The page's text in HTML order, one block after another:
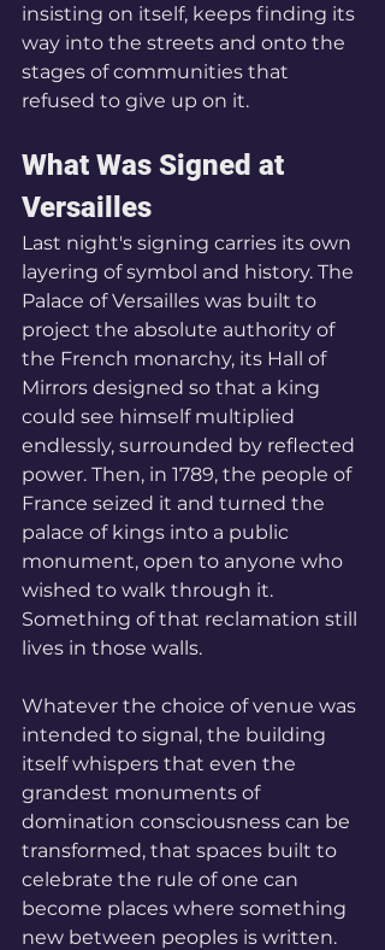
insisting on itself, keeps finding its
way into the streets and onto the
stages of communities that
refused to give up on it.
What Was Signed at
Versailles
Last night's signing carries its own
layering of symbol and history. The
Palace of Versailles was built to
project the absolute authority of
the French monarchy, its Hall of
Mirrors designed so that a king
could see himself multiplied
endlessly, surrounded by reflected
power. Then, in 1789, the people of
France seized it and turned the
palace of kings into a public
monument, open to anyone who
wished to walk through it.
Something of that reclamation still
lives in those walls.
Whatever the choice of venue was
intended to signal, the building
itself whispers that even the
grandest monuments of
domination consciousness can be
transformed, that spaces built to
celebrate the rule of one can
become places where something
new between peoples is written.